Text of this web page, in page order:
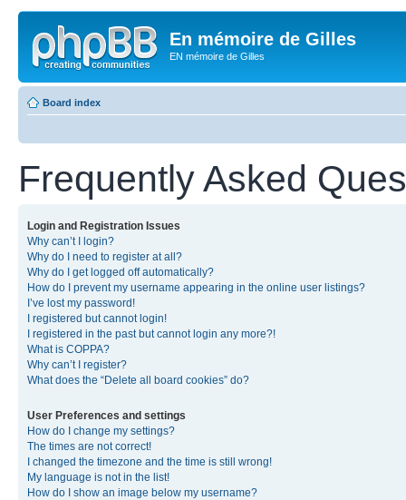
En mémoire de Gilles
EN mémoire de Gilles
Board index
Frequently Asked
Login and Registration Issues
Why can’t I login?
Why do I need to register at all?
Why do I get logged off automatically?
How do I prevent my username appearing in the online user listings?
I’ve lost my password!
I registered but cannot login!
I registered in the past but cannot login any more?!
What is COPPA?
Why can’t I register?
What does the “Delete all board cookies” do?
User Preferences and settings
How do I change my settings?
The times are not correct!
I changed the timezone and the time is still wrong!
My language is not in the list!
How do I show an image below my username?